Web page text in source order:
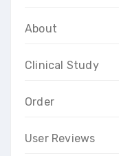
About
Clinical Study
Order
User Reviews